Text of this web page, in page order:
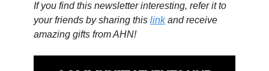
If you find this newsletter interesting, refer it to
your friends by sharing this linkand receive
amazing gifts from AHN!